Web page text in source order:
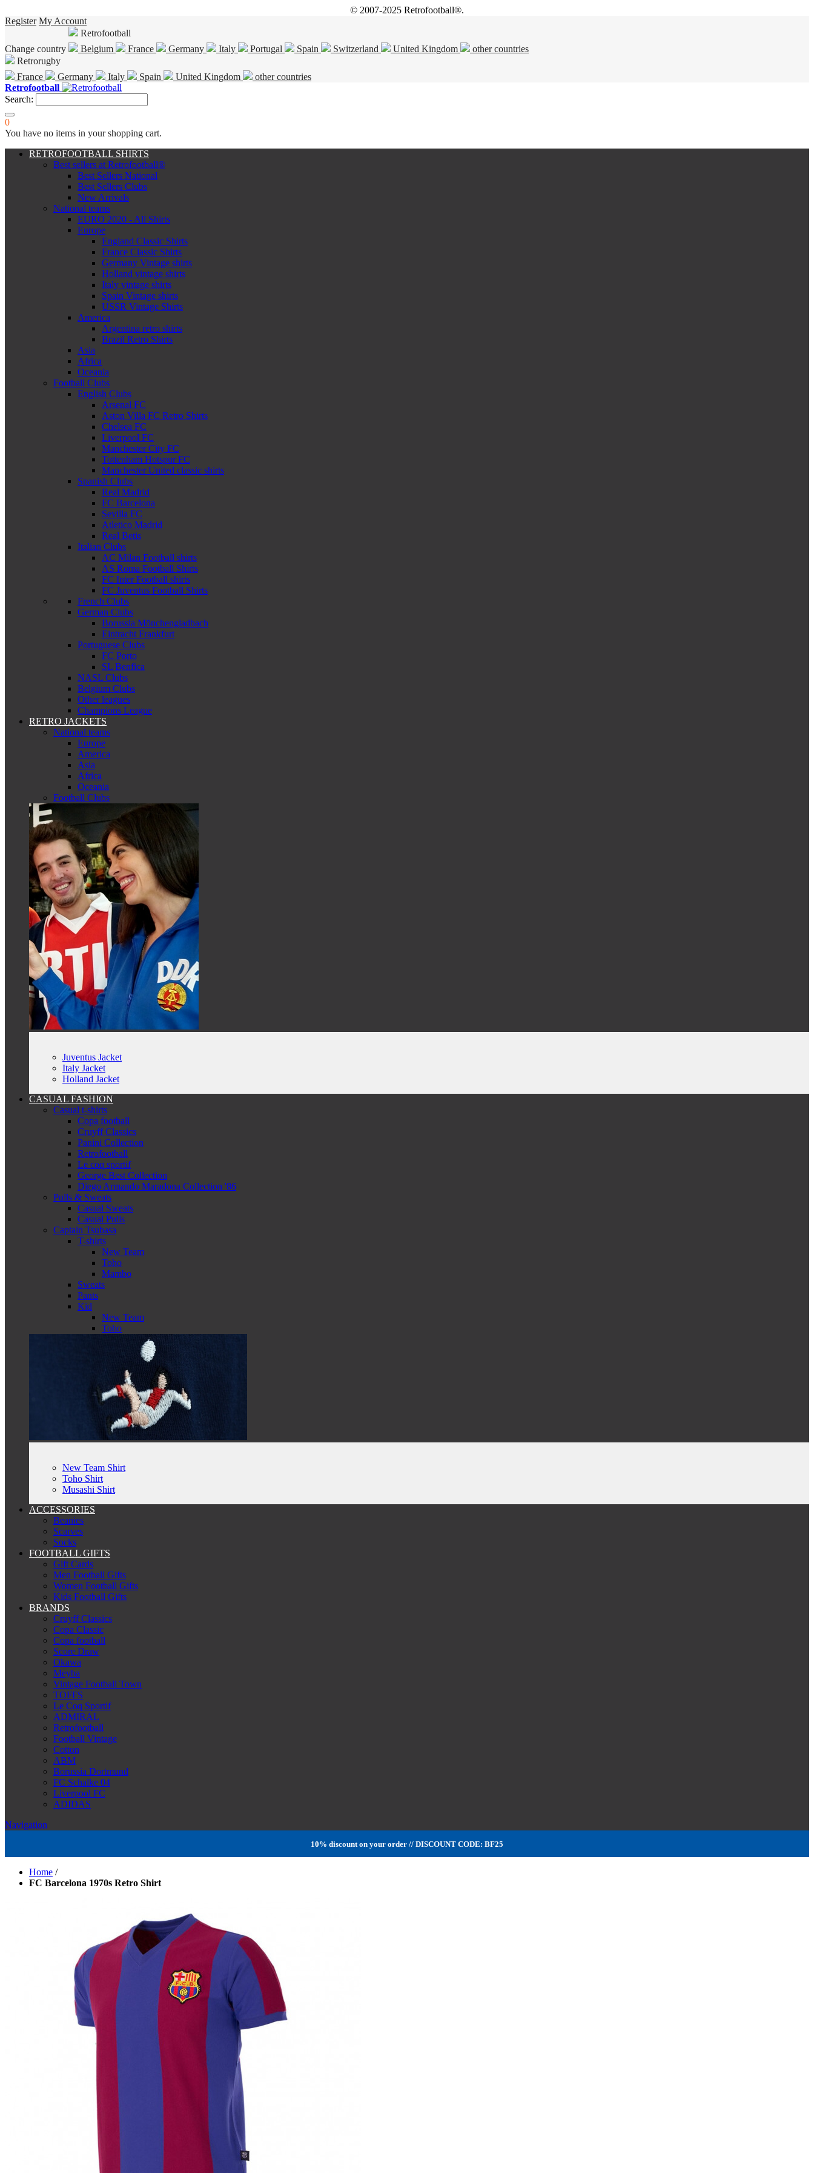
© 2007-2025 Retrofootball®.
Register My Account
Change country
Retrofootball
Belgium
France Germany Italy Portugal Spain Switzerland United Kingdom
other countries
Retrorugby
France
Germany Italy Spain United Kingdom
other countries
Retrofootball
Search:
0
You have no items in your shopping cart.
RETROFOOTBALL SHIRTS
Best sellers at Retrofootball®
Best Sellers National
Best Sellers Clubs
New Arrivals
National teams
EURO 2020 - All Shirts
Europe
England Classic Shirts
France Classic Shirts
Germany Vintage shirts
Holland vintage shirts
Italy vintage shirts
Spain Vintage shirts
USSR Vintage Shirts
America
Argentina retro shirts
Brazil Retro Shirts
Asia
Africa
Oceania
Football Clubs
English Clubs
Arsenal FC
Aston Villa FC Retro Shirts
Chelsea FC
Liverpool FC
Manchester City FC
Tottenham Hotspur FC
Manchester United classic shirts
Spanish Clubs
Real Madrid
FC Barcelona
Sevilla FC
Atletico Madrid
Real Betis
Italian Clubs
AC Milan Football shirts
AS Roma Football Shirts
FC Inter Football shirts
FC Juventus Football Shirts
French Clubs
German Clubs
Borussia Mönchengladbach
Eintracht Frankfurt
Portuguese Clubs
FC Porto
SL Benfica
NASL Clubs
Belgium Clubs
Other leagues
Champions League
RETRO JACKETS
National teams
Europe
America
Asia
Africa
Oceania
Football Clubs
Juventus Jacket
Italy Jacket
Holland Jacket
CASUAL FASHION
Casual t-shirts
Copa football
Cruyff Classics
Panini Collection
Retrofootball
Le coq sportif
George Best Collection
Diego Armando Maradona Collection '86
Pulls & Sweats
Casual Sweats
Casual Pulls
Captain Tsubasa
T-shirts
New Team
Toho
Mambo
Sweats
Pants
Kid
New Team
Toho
New Team Shirt
Toho Shirt
Musashi Shirt
ACCESSORIES
Beanies
Scarves
Socks
FOOTBALL GIFTS
Gift Cards
Men Football Gifts
Women Football Gifts
Kids Football Gifts
BRANDS
Cruyff Classics
Copa Classic
Copa football
Score Draw
Okawa
Meyba
Vintage Football Town
TOFFS
Le Coq Sportif
ADMIRAL
Retrofootball
Football Vintage
Cotton
ABM
Borussia Dortmund
FC Schalke 04
Liverpool FC
ADIDAS
Navigation
10% discount on your order // DISCOUNT CODE: BF25
Home /
FC Barcelona 1970s Retro Shirt